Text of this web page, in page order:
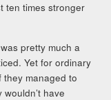
ten times stronger
pretty much a
Yet for ordinary
they managed to
have